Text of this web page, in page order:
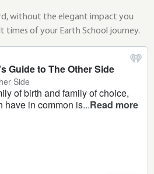
without the elegant impact you
times of your Earth School journey.